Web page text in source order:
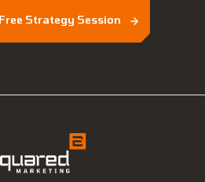
Strategy Session